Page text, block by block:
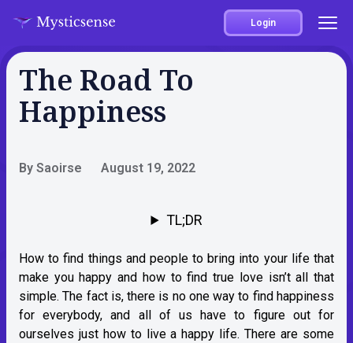
Login
The Road To
Happiness
By Saoirse August 19, 2022
TL;DR
How to find things and people to bring into your life that
make you happy and how to find true love isn’t all that
simple. The fact is, there is no one way to find happiness
for everybody, and all of us have to figure out for
ourselves just how to live a happy life. There are some